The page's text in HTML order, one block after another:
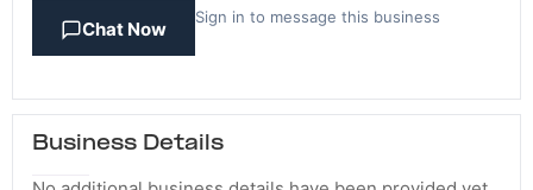
Chat Now
Sign in to message this business
Business Details